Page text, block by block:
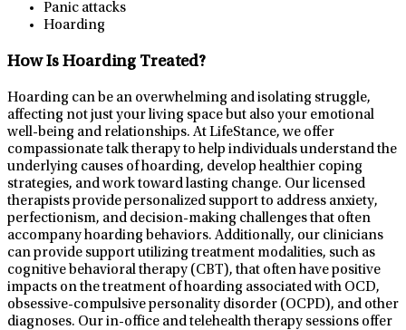
Panic attacks
Hoarding
How Is Hoarding Treated?
Hoarding can be an overwhelming and isolating struggle,
affecting not just your living space but also your emotional
well-being and relationships. At LifeStance, we offer
compassionate talk therapy to help individuals understand the
underlying causes of hoarding, develop healthier coping
strategies, and work toward lasting change. Our licensed
therapists provide personalized support to address anxiety,
perfectionism, and decision-making challenges that often
accompany hoarding behaviors. Additionally, our clinicians
can provide support utilizing treatment modalities, such as
cognitive behavioral therapy (CBT), that often have positive
impacts on the treatment of hoarding associated with OCD,
obsessive-compulsive personality disorder (OCPD), and other
diagnoses. Our in-office and telehealth therapy sessions offer